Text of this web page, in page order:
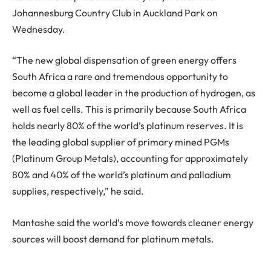
Johannesburg Country Club in Auckland Park on
Wednesday.
“The new global dispensation of green energy offers
South Africa a rare and tremendous opportunity to
become a global leader in the production of hydrogen, as
well as fuel cells. This is primarily because South Africa
holds nearly 80% of the world’s platinum reserves. It is
the leading global supplier of primary mined PGMs
(Platinum Group Metals), accounting for approximately
80% and 40% of the world’s platinum and palladium
supplies, respectively,” he said.
Mantashe said the world’s move towards cleaner energy
sources will boost demand for platinum metals.